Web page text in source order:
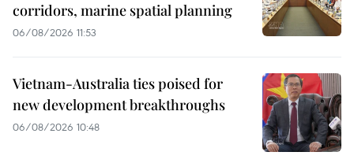
corridors, marine spatial planning
06/08/2026 11:53
Vietnam-Australia ties poised for
new development breakthroughs
06/08/2026 10:48